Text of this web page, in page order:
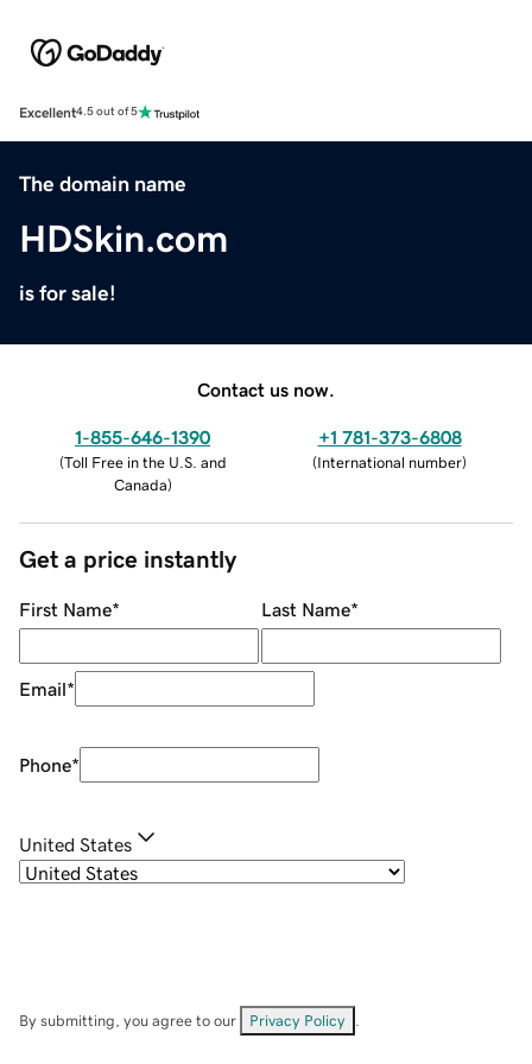
Excellent4.5 out of 5
The domain name
HDSkin.com
is for sale!
Contact us now.
1-855-646-1390
(Toll Free in the U.S. and
Canada)
+1 781-373-6808
(International number)
Get a price instantly
First Name* Last Name*
Email*
Phone*
United States
By submitting, you agree to our Privacy Policy